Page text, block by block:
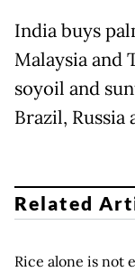
India buys
Malaysia and
soyoil and
Brazil, Russia
Related
Rice alone is not